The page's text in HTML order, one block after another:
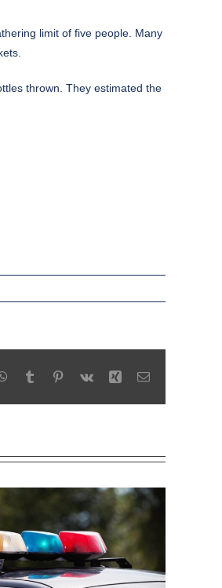
limit of five people. Many
thrown. They estimated the
WhatsApp
Tumblr Pinterest
Vk Xing Email